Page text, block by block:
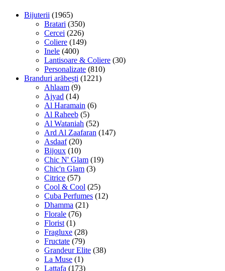
Bijuterii (1965)
Bratari (350)
Cercei (226)
Coliere (149)
Inele (400)
Lantisoare & Coliere (30)
Personalizate (810)
Branduri arăbești (1221)
Ahlaam (9)
Ajyad (14)
Al Haramain (6)
Al Raheeb (5)
Al Wataniah (52)
Ard Al Zaafaran (147)
Asdaaf (20)
Bijoux (10)
Chic N' Glam (19)
Chic'n Glam (3)
Citrice (57)
Cool & Cool (25)
Cuba Perfumes (12)
Dhamma (21)
Florale (76)
Florist (1)
Fragluxe (28)
Fructate (79)
Grandeur Elite (38)
La Muse (1)
Lattafa (173)